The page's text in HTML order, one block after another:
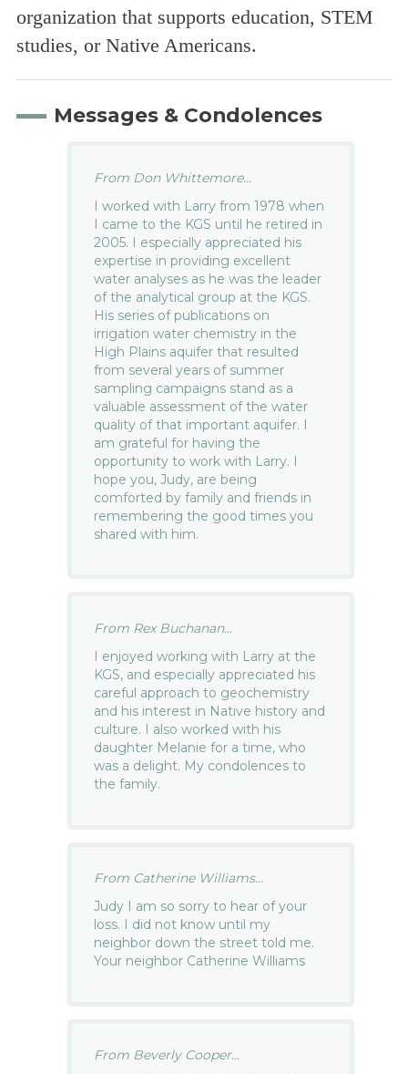
organization that supports education, STEM
studies, or Native Americans.
Messages & Condolences
From Don Whittemore...
I worked with Larry from 1978 when
I came to the KGS until he retired in
2005. I especially appreciated his
expertise in providing excellent
water analyses as he was the leader
of the analytical group at the KGS.
His series of publications on
irrigation water chemistry in the
High Plains aquifer that resulted
from several years of summer
sampling campaigns stand as a
valuable assessment of the water
quality of that important aquifer. I
am grateful for having the
opportunity to work with Larry. I
hope you, Judy, are being
comforted by family and friends in
remembering the good times you
shared with him.
From Rex Buchanan...
I enjoyed working with Larry at the
KGS, and especially appreciated his
careful approach to geochemistry
and his interest in Native history and
culture. I also worked with his
daughter Melanie for a time, who
was a delight. My condolences to
the family.
From Catherine Williams...
Judy I am so sorry to hear of your
loss. I did not know until my
neighbor down the street told me.
Your neighbor Catherine Williams
From Beverly Cooper...